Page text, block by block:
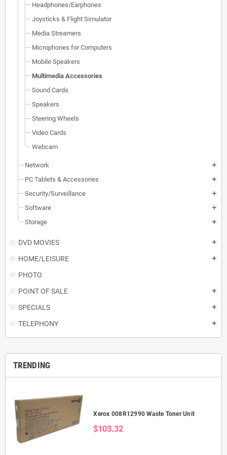
Headphones/Earphones
Joysticks & Flight Simulator
Media Streamers
Microphones for Computers
Mobile Speakers
Multimedia Accessories
Sound Cards
Speakers
Steering Wheels
Video Cards
Webcam
Network add
PC Tablets & Accessories add
Security/Surveillance add
Software add
Storage add
DVD MOVIES add
HOME/LEISURE add
PHOTO
POINT OF SALE
add
SPECIALS add
TELEPHONY add
TRENDING
Xerox 008R12990 Waste Toner Unit
$103.32